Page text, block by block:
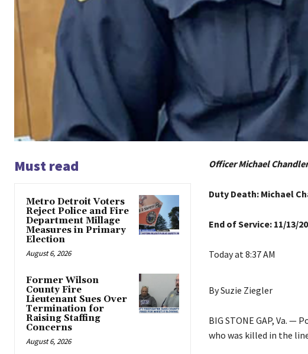
Must read
Metro Detroit Voters
Reject Police and Fire
Department Millage
Measures in Primary
Election
August 6, 2026
Former Wilson
County Fire
Lieutenant Sues Over
Termination for
Raising Staffing
Concerns
August 6, 2026
Officer Michael
Duty Death: Michael
End of Service: 11/13/
Today at 8:37 AM
By Suzie Ziegler
BIG STONE GAP, Va. —
who was killed in the